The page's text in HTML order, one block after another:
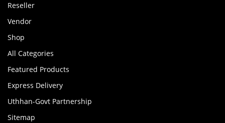
Reseller
Vendor
Shop
All Categories
Featured Products
Express Delivery
Uthhan-Govt Partnership
Sitemap